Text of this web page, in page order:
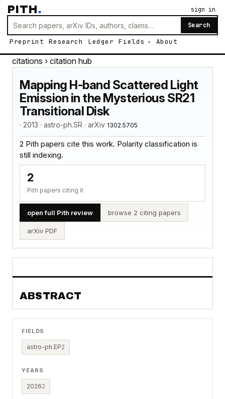
PITH.
Search
Preprint Research Ledger Fields About
sign in
citations › citation hub
Mapping H-band Scattered Light
Emission in the Mysterious SR21
Transitional Disk
· 2013 · astro-ph.SR · arXiv 1302.5705
2 Pith papers cite this work. Polarity classification is
still indexing.
2
Pith papers citing it
open full Pith review browse 2 citing papers
arXiv PDF
ABSTRACT
FIELDS
astro-ph.EP2
YEARS
20262